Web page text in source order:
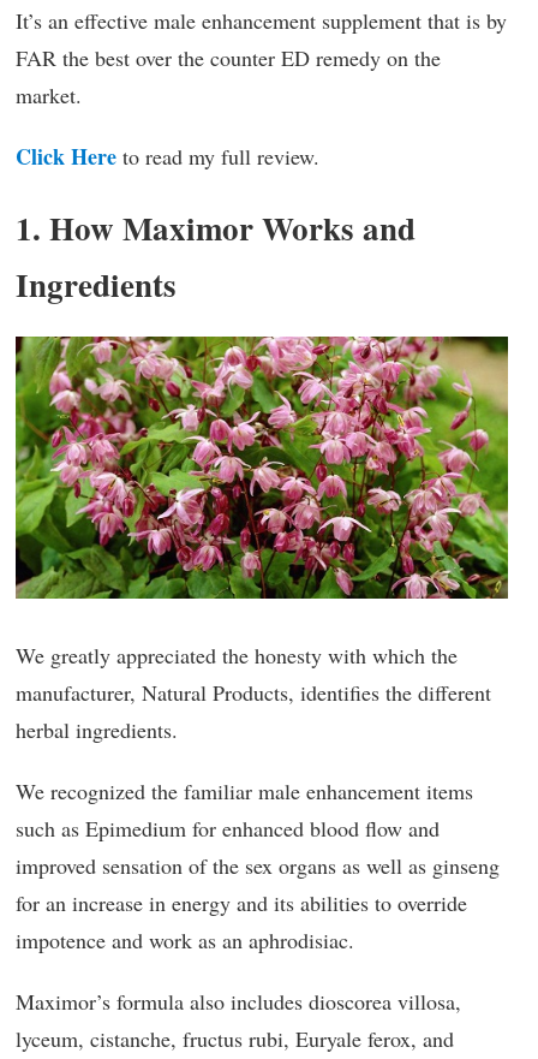
It’s an effective male enhancement supplement that is by
FAR the best over the counter ED remedy on the
market.
Click Here to read my full review.
1. How Maximor Works and
Ingredients
We greatly appreciated the honesty with which the
manufacturer, Natural Products, identifies the different
herbal ingredients.
We recognized the familiar male enhancement items
such as Epimedium for enhanced blood flow and
improved sensation of the sex organs as well as ginseng
for an increase in energy and its abilities to override
impotence and work as an aphrodisiac.
Maximor’s formula also includes dioscorea villosa,
lyceum, cistanche, fructus rubi, Euryale ferox, and